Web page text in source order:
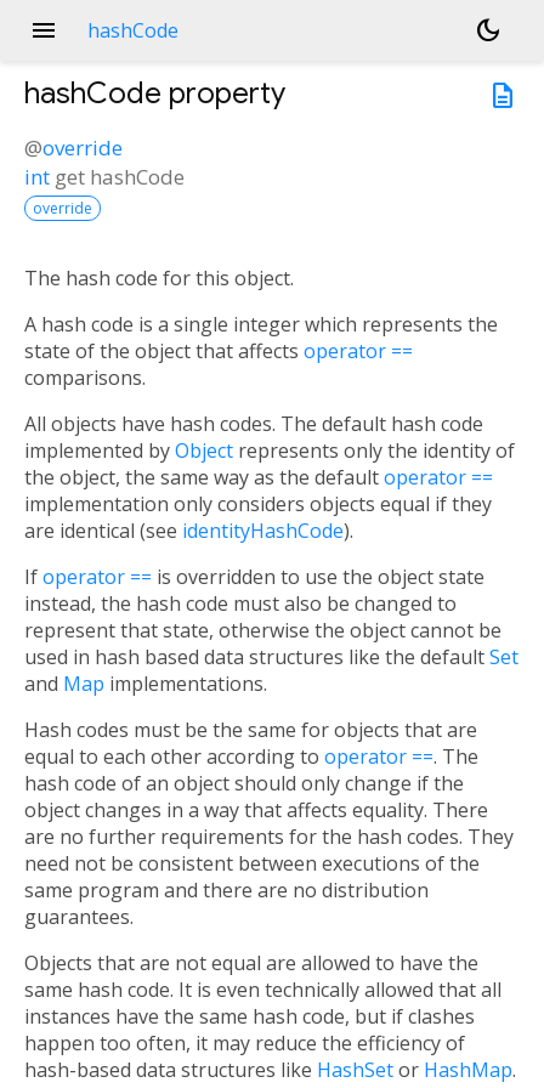
menu hashCode
dark_mode
description
hashCode property
@override
int get hashCode
override
The hash code for this object.
A hash code is a single integer which represents the
state of the object that affects operator ==
comparisons.
All objects have hash codes. The default hash code
implemented byObject represents only the identity of
the object, the same way as the defaultoperator ==
implementation only considers objects equal if they
are identical (see identityHashCode).
Ifoperator == is overridden to use the object state
instead, the hash code must also be changed to
represent that state, otherwise the object cannot be
used in hash based data structures like the defaultSet
and Map implementations.
Hash codes must be the same for objects that are
equal to each other according to operator ==. The
hash code of an object should only change if the
object changes in a way that affects equality. There
are no further requirements for the hash codes. They
need not be consistent between executions of the
same program and there are no distribution
guarantees.
Objects that are not equal are allowed to have the
same hash code. It is even technically allowed that all
instances have the same hash code, but if clashes
happen too often, it may reduce the efficiency of
hash-based data structures like HashSetor HashMap.